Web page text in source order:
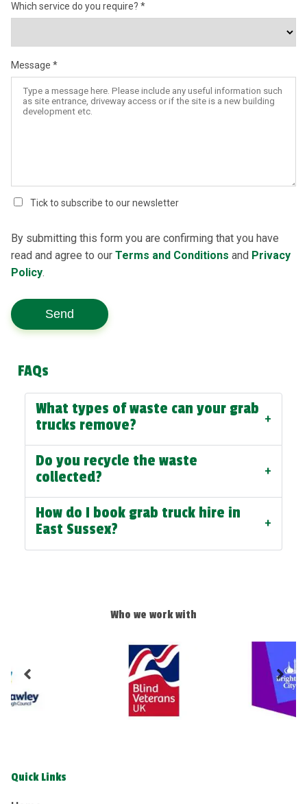
Which service do you require?
Message
Tick to subscribe to our newsletter
By submitting this form you are confirming that you have
read and agree to our Terms and Conditions and Privacy
Policy.
Send
FAQs
What types of waste can your grab
trucks remove?
+
Do you recycle the waste
collected?
+
How do I book grab truck hire in
East Sussex?
+
Who we work with
Quick Links